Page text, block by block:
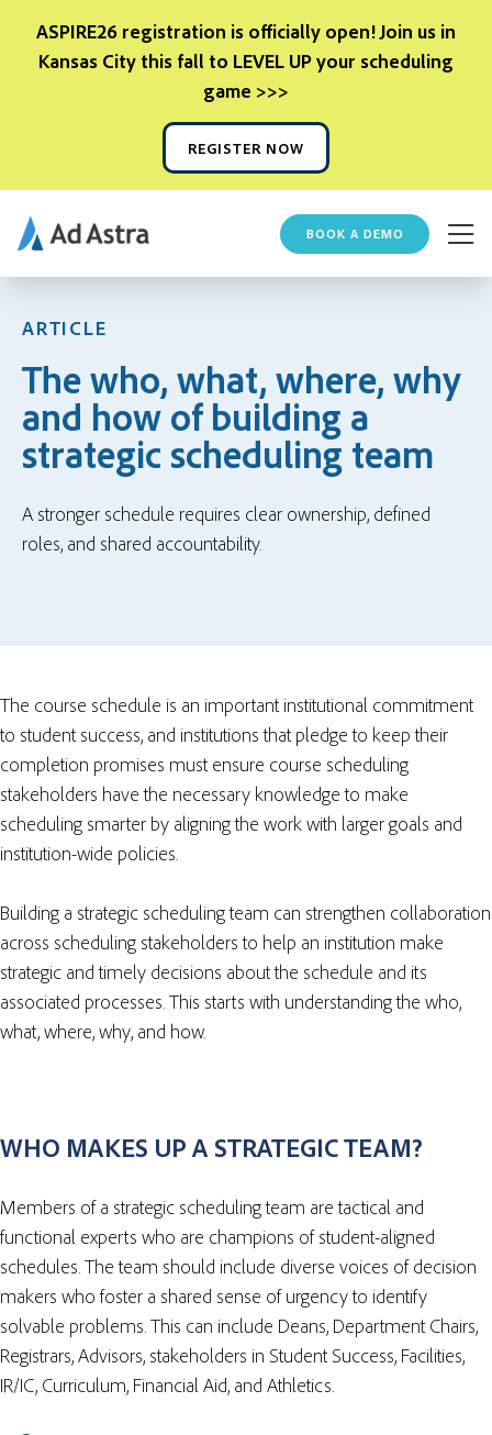
ASPIRE26 registration is officially open! Join us in
Kansas City this fall to LEVEL UP your scheduling
game >>>
REGISTER NOW
BOOK A DEMO
ARTICLE
The who, what, where, why
and how of building a
strategic scheduling team
A stronger schedule requires clear ownership, defined
roles, and shared accountability.
The course schedule is an important institutional commitment
to student success, and institutions that pledge to keep their
completion promises must ensure course scheduling
stakeholders have the necessary knowledge to make
scheduling smarter by aligning the work with larger goals and
institution-wide policies.
Building a strategic scheduling team can strengthen collaboration
across scheduling stakeholders to help an institution make
strategic and timely decisions about the schedule and its
associated processes. This starts with understanding the who,
what, where, why, and how.
WHO MAKES UP A STRATEGIC TEAM?
Members of a strategic scheduling team are tactical and
functional experts who are champions of student-aligned
schedules. The team should include diverse voices of decision
makers who foster a shared sense of urgency to identify
solvable problems. This can include Deans, Department Chairs,
Registrars, Advisors, stakeholders in Student Success, Facilities,
IR/IC, Curriculum, Financial Aid, and Athletics.